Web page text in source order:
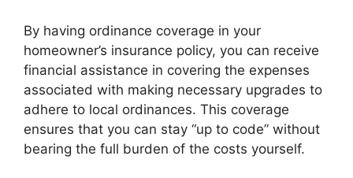
By having ordinance coverage in your
homeowner’s insurance policy, you can receive
financial assistance in covering the expenses
associated with making necessary upgrades to
adhere to local ordinances. This coverage
ensures that you can stay “up to code” without
bearing the full burden of the costs yourself.